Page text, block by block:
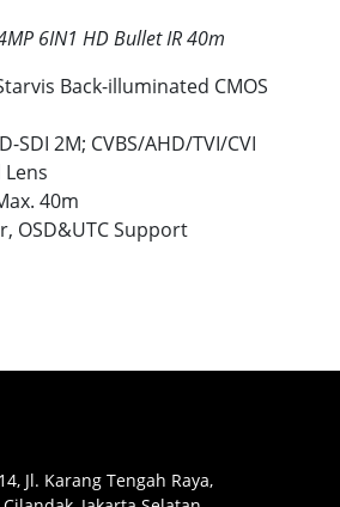
6IN1 HD Bullet IR 40m
Back-illuminated CMOS
SDI 2M; CVBS/AHD/TVI/CVI
40m
OSD&UTC Support
Jl. Karang Tengah Raya,